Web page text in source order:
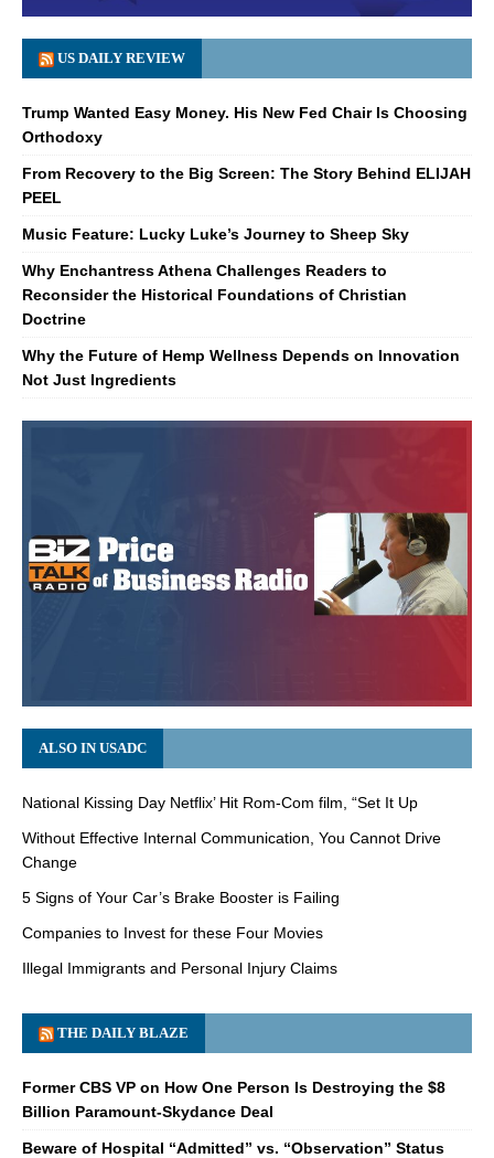
US DAILY REVIEW
Trump Wanted Easy Money. His New Fed Chair Is Choosing
Orthodoxy
From Recovery to the Big Screen: The Story Behind ELIJAH
PEEL
Music Feature: Lucky Luke’s Journey to Sheep Sky
Why Enchantress Athena Challenges Readers to
Reconsider the Historical Foundations of Christian
Doctrine
Why the Future of Hemp Wellness Depends on Innovation
Not Just Ingredients
ALSO IN USADC
National Kissing Day Netflix’ Hit Rom-Com film, “Set It Up
Without Effective Internal Communication, You Cannot Drive
Change
5 Signs of Your Car’s Brake Booster is Failing
Companies to Invest for these Four Movies
Illegal Immigrants and Personal Injury Claims
THE DAILY BLAZE
Former CBS VP on How One Person Is Destroying the $8
Billion Paramount-Skydance Deal
Beware of Hospital “Admitted” vs. “Observation” Status